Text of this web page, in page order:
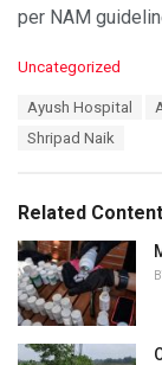
per NAM
C
i
e
s
:
Uncategorized
Ayush Hospital
Shripad Naik
Related Content